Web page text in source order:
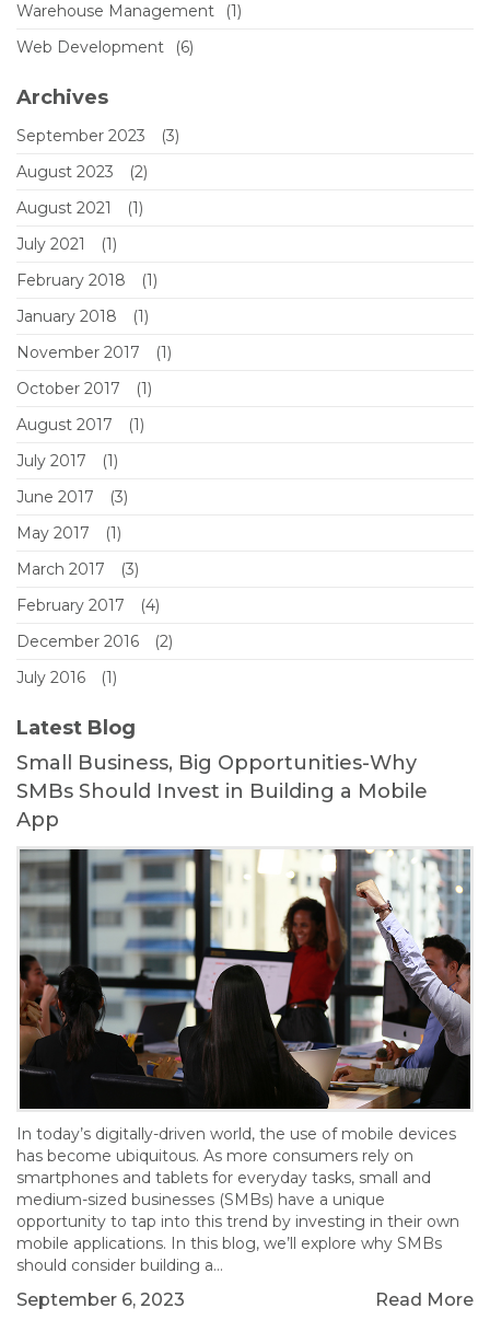
Warehouse Management
(1)
Web Development
(6)
Archives
September 2023
(3)
August 2023
(2)
August 2021
(1)
July 2021
(1)
February 2018
(1)
January 2018
(1)
November 2017
(1)
October 2017
(1)
August 2017
(1)
July 2017
(1)
June 2017
(3)
May 2017
(1)
March 2017
(3)
February 2017
(4)
December 2016
(2)
July 2016
(1)
Latest Blog
Small Business, Big Opportunities-Why
SMBs Should Invest in Building a Mobile
App
In today’s digitally-driven world, the use of mobile devices
has become ubiquitous. As more consumers rely on
smartphones and tablets for everyday tasks, small and
medium-sized businesses (SMBs) have a unique
opportunity to tap into this trend by investing in their own
mobile applications. In this blog, we’ll explore why SMBs
should consider building a…
September 6, 2023 Read More